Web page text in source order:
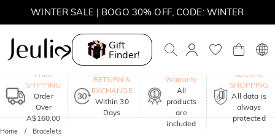
WINTER SALE | BOGO 30% OFF, CODE: WINTER
MOVE MY WAY | BUY 3, GET FREE NECKLACE
Gift
Finder!
FREE
SHIPPING
Order
Over
A$160.00
RETURN &
EXCHANGE
Within 30
Days
Warranty
All
products
are
included
SECURE
SHOPPING
All data is
always
protected
Home Bracelets